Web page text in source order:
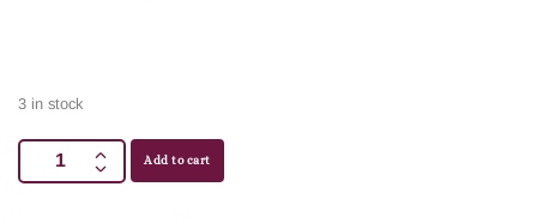
3 in stock
Add to cart